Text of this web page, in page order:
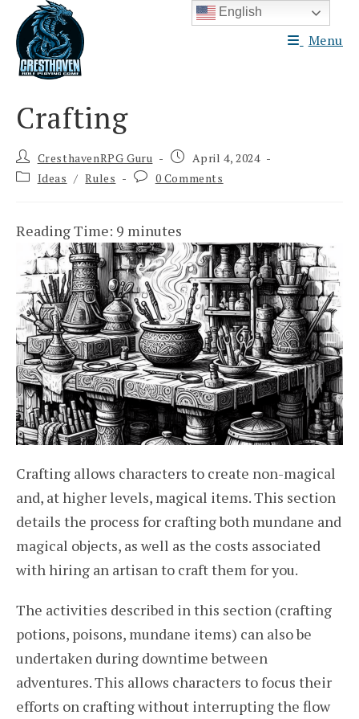
content
Menu
Crafting
Post
author:
CresthavenRPG Guru
Post
published:
April 4, 2024
PostIdeas / Rules
Post0 Comments
Reading Time: 9 minutes
Crafting allows characters to create non-magical
and, at higher levels, magical items. This section
details the process for crafting both mundane and
magical objects, as well as the costs associated
with hiring an artisan to craft them for you.
The activities described in this section (crafting
potions, poisons, mundane items) can also be
undertaken during downtime between
adventures. This allows characters to focus their
efforts on crafting without interrupting the flow
English